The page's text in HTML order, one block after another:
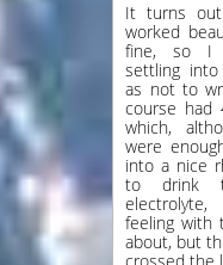
It turns
worked
fine, so I
settling
as not to
course had
which,
were
into a nice
to drink
feeling with
about, but